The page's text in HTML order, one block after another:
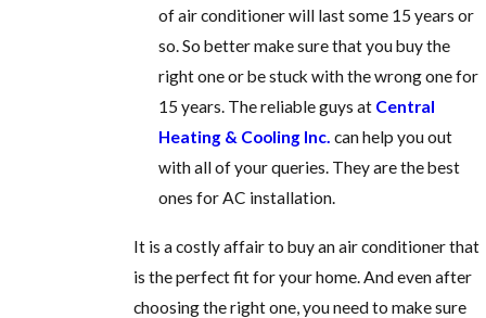
of air conditioner will last some 15 years or
so. So better make sure that you buy the
right one or be stuck with the wrong one for
15 years. The reliable guys at Central
Heating & Cooling Inc. can help you out
with all of your queries. They are the best
ones forAC installation.
It is a costly affair to buy an air conditioner that
is the perfect fit for your home. And even after
choosing the right one, you need to make sure